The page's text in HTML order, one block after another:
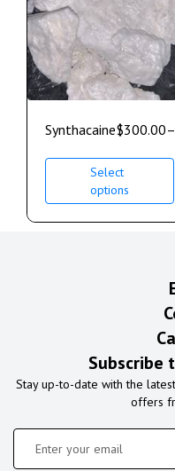
Synthacaine$300.00–
Select
options
Subscribe
Stay up-to-date with the
offers